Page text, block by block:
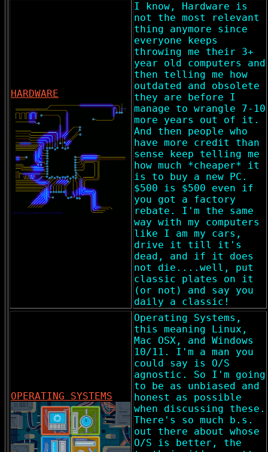
HARDWARE
I know, Hardware is
not the most relevant
thing anymore since
everyone keeps
throwing me their 3+
year old computers and
then telling me how
outdated and obsolete
they are before I
manage to wrangle 7-10
more years out of it.
And then people who
have more credit than
sense keep telling me
how much *cheaper* it
is to buy a new PC.
$500 is $500 even if
you got a factory
rebate. I'm the same
way with my computers
like I am my cars,
drive it till it's
dead, and if it does
not die....well, put
classic plates on it
(or not) and say you
daily a classic!
OPERATING SYSTEMS
Operating Systems,
this meaning Linux,
Mac OSX, and Windows
10/11. I'm a man you
could say is O/S
agnostic. So I'm going
to be as unbiased and
honest as possible
when discussing these.
There's so much b.s.
out there about whose
O/S is better, the